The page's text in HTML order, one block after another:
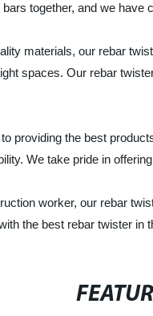
together, and we have
materials, our rebar
spaces. Our rebar
providing the best
We take pride in
worker, our rebar
the best rebar twister in